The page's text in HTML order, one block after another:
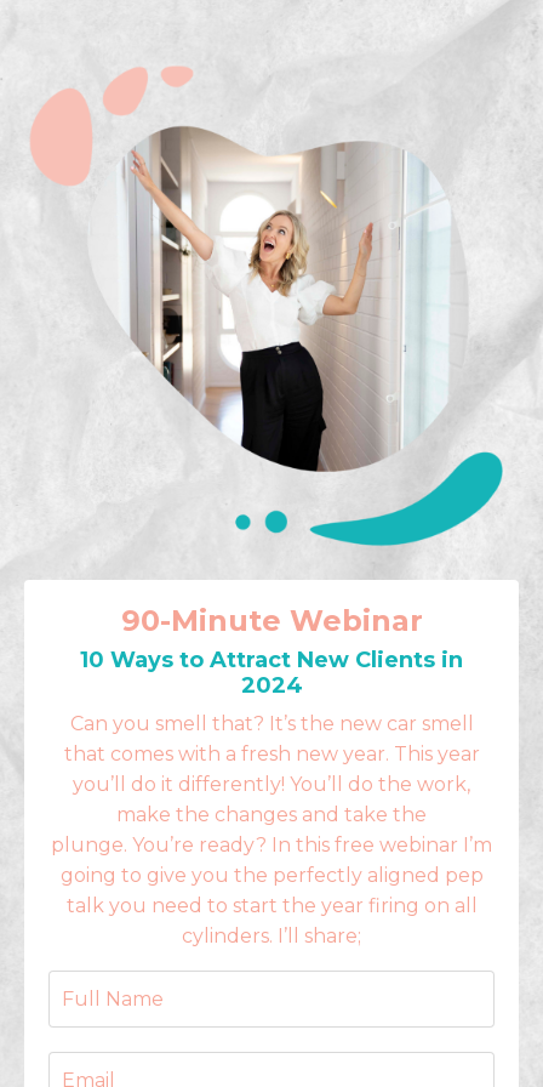
90-Minute Webinar
10 Ways to Attract New Clients in
2024
Can you smell that? It’s the new car smell
that comes with a fresh new year. This year
you’ll do it differently! You’ll do the work,
make the changes and take the
plunge. You’re ready? In this free webinar I’m
going to give you the perfectly aligned pep
talk you need to start the year firing on all
cylinders. I’ll share;